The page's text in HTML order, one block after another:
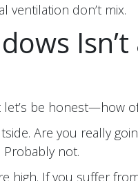
ventilation don’t mix.
Isn’t
be honest—how
Are you really
not.
high. If you suffer